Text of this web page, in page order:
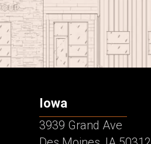
Iowa
3939 Grand Ave